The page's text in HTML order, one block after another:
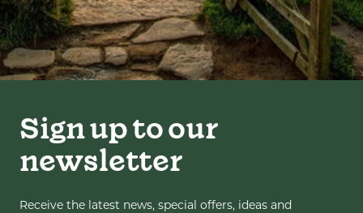
Sign up to our
newsletter
Receive the latest news, special offers, ideas and